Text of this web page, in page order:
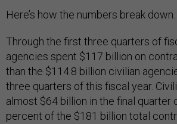
Here’s how the numbers break down.
Through the first three quarters of
agencies spent $117 billion on
than the $114.8 billion civilian
three quarters of this fiscal year.
almost $64 billion in the final quarter
percent of the $181 billion total